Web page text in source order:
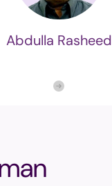
Abdulla Rasheed